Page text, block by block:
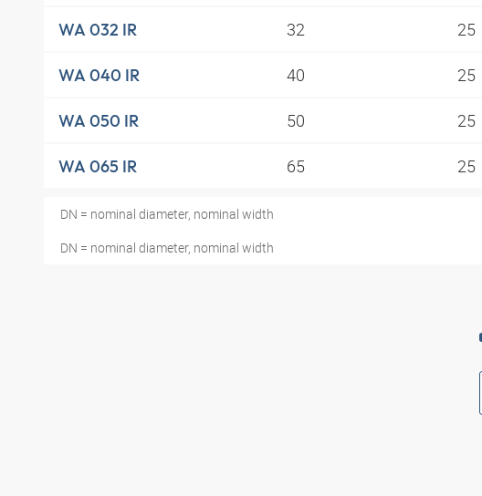
WA 032 IR 32 25
WA 040 IR 40 25
WA 050 IR 50 25
WA 065 IR 65 25
DN = nominal diameter, nominal width
DN = nominal diameter, nominal width